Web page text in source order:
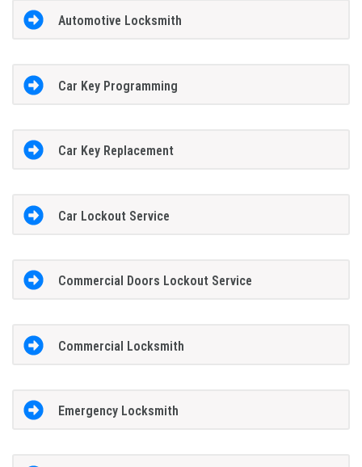
Automotive Locksmith
Car Key Programming
Car Key Replacement
Car Lockout Service
Commercial Doors Lockout Service
Commercial Locksmith
Emergency Locksmith